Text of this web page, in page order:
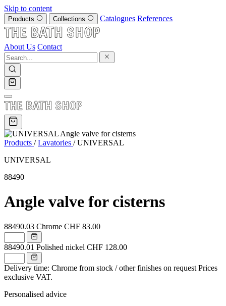
Skip to content
Products Collections Catalogues References
About Us Contact
Products / Lavatories / UNIVERSAL
UNIVERSAL
88490
Angle valve for cisterns
88490.03 Chrome CHF 83.00
88490.01 Polished nickel CHF 128.00
Delivery time: Chrome from stock / other finishes on request Prices
exclusive VAT.
Personalised advice